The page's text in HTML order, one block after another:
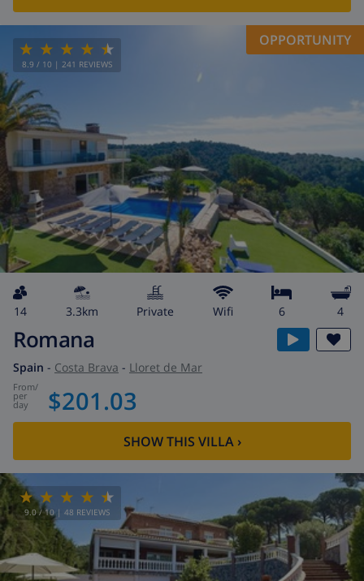
8.9 / 10 | 241 REVIEWS
OPPORTUNITY
14 3.3km private wifi 6 4
Romana
Spain - Costa Brava - Lloret de Mar
from/
per
day $201.03
SHOW THIS VILLA›
9.0/ 10 | 48 REVIEWS